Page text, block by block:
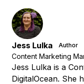
Jess Lulka Author
Content Marketing
Jess Lulka is a
DigitalOcean. She